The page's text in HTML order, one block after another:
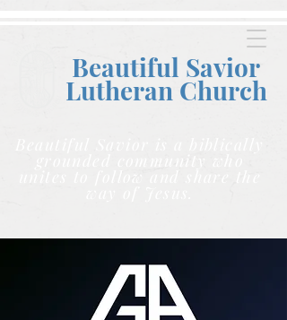
Beautiful Savior
Lutheran Church
Beautiful Savior is a biblically
grounded community who
unites to follow and share the